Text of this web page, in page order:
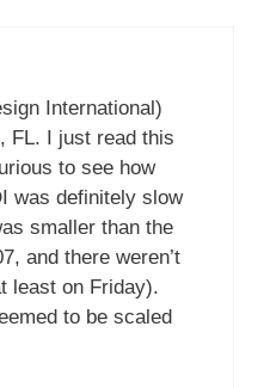
International)
FL. I just read this
to see how
was definitely slow
smaller than the
and there weren’t
least on Friday).
to be scaled